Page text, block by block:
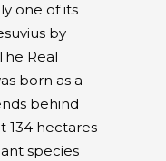
one of its
by
Real
born as a
behind
134 hectares
species